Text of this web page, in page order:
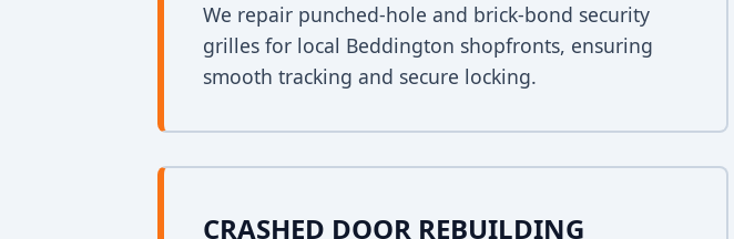
We repair punched-hole and brick-bond security
grilles for local Beddington shopfronts, ensuring
smooth tracking and secure locking.
CRASHED DOOR REBUILDING